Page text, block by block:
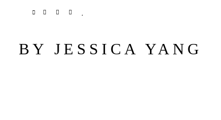
content
sidebarBY JESSICA YANG
TWITTER
PINTEREST
INSTAGRAM